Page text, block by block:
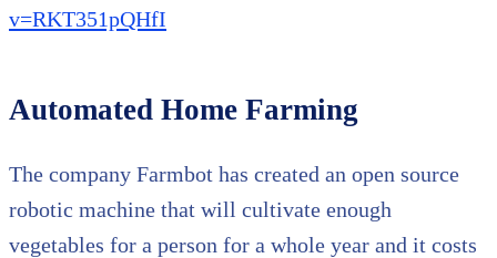
v=RKT351pQHfI
Automated Home Farming
The company Farmbot has created an open source
robotic machine that will cultivate enough
vegetables for a person for a whole year and it costs